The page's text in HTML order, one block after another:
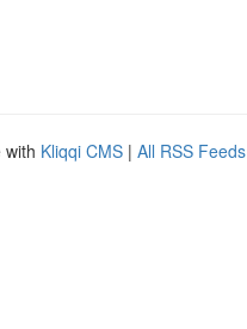
with Kliqqi CMS | All RSS Feeds